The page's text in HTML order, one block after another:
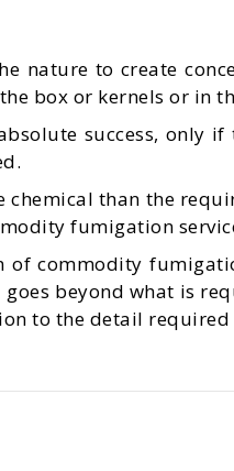
nature to create
box or kernels or in
success, only
chemical than the
fumigation
of commodity
beyond what is
to the detail